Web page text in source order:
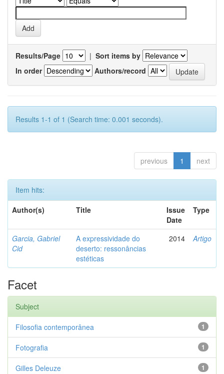
Results/Page | Sort items by
In order
Authors/record
Results 1-1 of 1 (Search time: 0.001 seconds).
previous 1 next
Item hits:
Author(s)
Title
Issue
Date
Type
Garcia, Gabriel
Cid
A expressividade do
deserto: ressonâncias
estéticas
2014 Artigo
Facet
Subject
1
Filosofia contemporânea
1
Fotografia
1
Gilles Deleuze